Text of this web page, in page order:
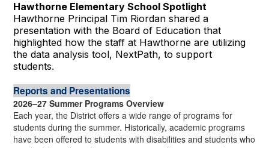
Hawthorne Elementary School Spotlight
Hawthorne Principal Tim Riordan shared a
presentation with the Board of Education that
highlighted how the staff at Hawthorne are utilizing
the data analysis tool, NextPath, to support
students.
Reports and Presentations
2026–27 Summer Programs Overview
Each year, the District offers a wide range of programs for
students during the summer. Historically, academic programs
have been offered to students with disabilities and students who